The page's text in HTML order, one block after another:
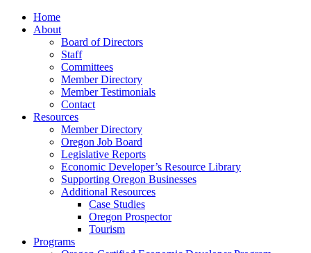
Home
About
Board of Directors
Staff
Committees
Member Directory
Member Testimonials
Contact
Resources
Member Directory
Oregon Job Board
Legislative Reports
Economic Developer’s Resource Library
Supporting Oregon Businesses
Additional Resources
Case Studies
Oregon Prospector
Tourism
Programs